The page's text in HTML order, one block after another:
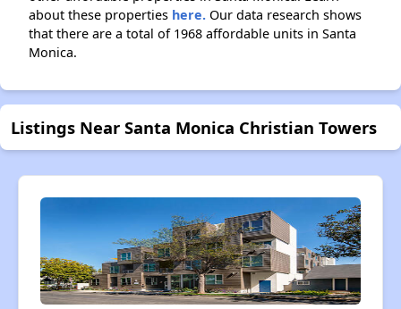
about these properties here. Our data research shows
that there are a total of 1968 affordable units in Santa
Monica.
Listings Near Santa Monica Christian Towers